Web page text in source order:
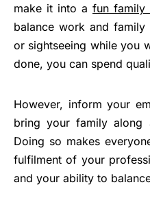
make it into a fun family
balance work and
or sightseeing while you
done, you can spend
However, inform your
bring your family along
Doing so makes
fulfilment of your
and your ability to